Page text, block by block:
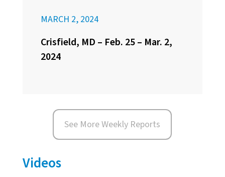
MARCH 2, 2024
Crisfield, MD – Feb. 25 – Mar. 2,
2024
See More Weekly Reports
Videos